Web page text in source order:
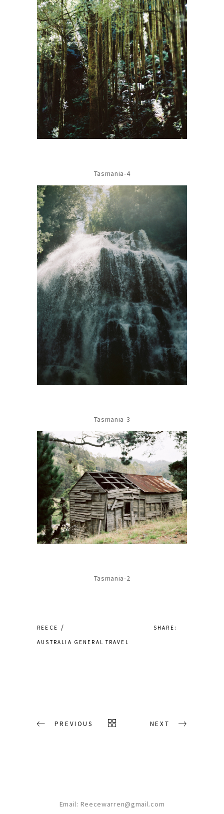
Tasmania-4
Tasmania-3
Tasmania-2
REECE
AUSTRALIA GENERAL TRAVEL
SHARE:
PREVIOUS NEXT
Email: Reecewarren@gmail.com